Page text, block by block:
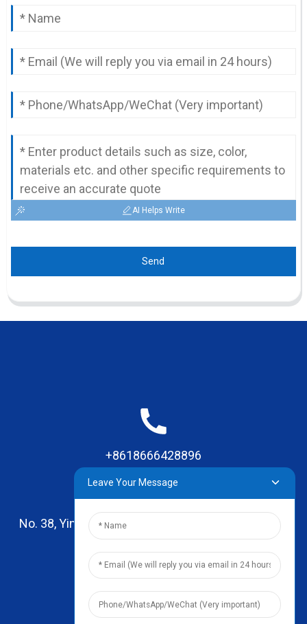
AI Helps Write
Send
+8618666428896
No. 38, Yinhai Road , Lingxia Village, Qiaotou Town,
Dongguan, Guangdong
leo@zhengyikitchenware.com
Leave Your Message